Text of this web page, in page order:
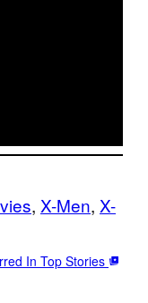
, X-Men, X-
In Top Stories